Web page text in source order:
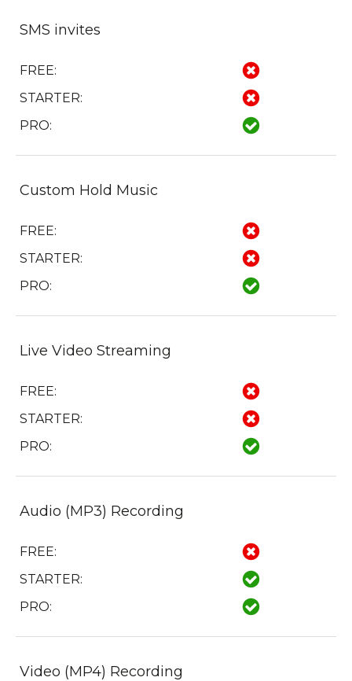
SMS invites
FREE:
STARTER:
PRO:
Custom Hold Music
FREE:
STARTER:
PRO:
Live Video Streaming
FREE:
STARTER:
PRO:
Audio (MP3) Recording
FREE:
STARTER:
PRO:
Video (MP4) Recording